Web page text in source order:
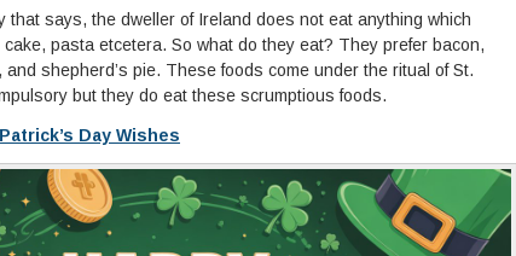
that says, the dweller of Ireland does not eat anything which
pasta etcetera. So what do they eat? They prefer bacon,
shepherd’s pie. These foods come under the ritual of St.
but they do eat these scrumptious foods.
Day Wishes